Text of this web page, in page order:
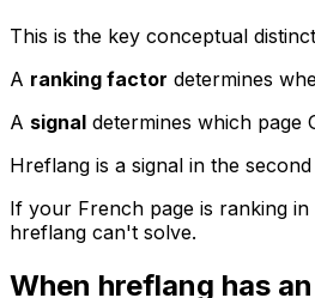
This is the key conceptual
A ranking factor determines
A signal determines which page
Hreflang is a signal in the
If your French page is ranking
hreflang can't solve.
When hreflang has